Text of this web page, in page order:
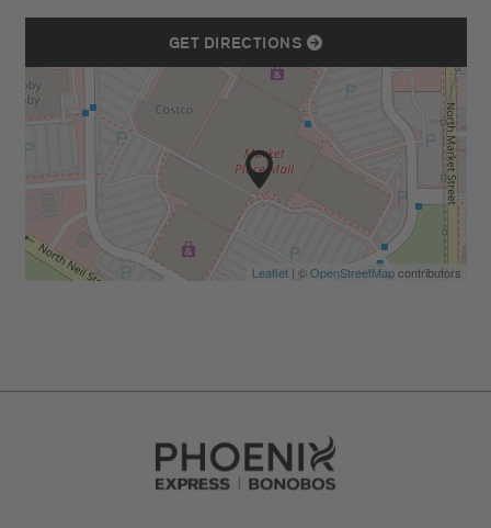
GET DIRECTIONS
Leaflet| ©OpenStreetMapcontributors
Go to Careers homepage